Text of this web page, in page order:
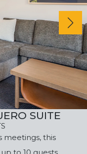
SUITE
meetings, this